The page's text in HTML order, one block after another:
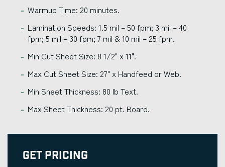
Warmup Time: 20 minutes.
Lamination Speeds: 1.5 mil – 50 fpm; 3 mil – 40
fpm; 5 mil – 30 fpm; 7 mil & 10 mil – 25 fpm.
Min Cut Sheet Size: 8 1/2" x 11".
Max Cut Sheet Size: 27" x Handfeed or Web.
Min Sheet Thickness: 80 lb Text.
Max Sheet Thickness: 20 pt. Board.
Get Pricing